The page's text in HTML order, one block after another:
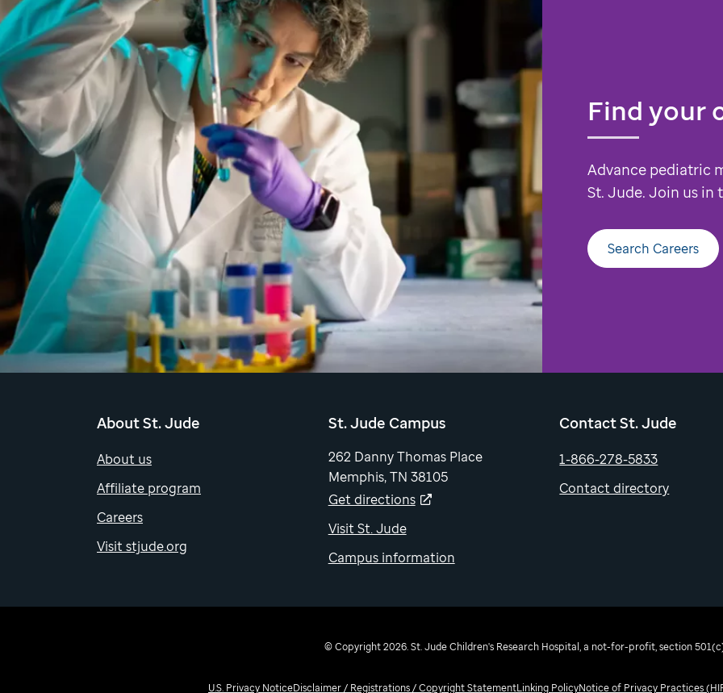
Find your
Advance pediatric
St. Jude. Join us
Search Careers
About St. Jude
About us
Affiliate program
Careers
Visit stjude.org
St. Jude Campus
262 Danny Thomas Place
Memphis, TN 38105
Get directions
Visit St. Jude
Campus information
Contact St. Jude
1-866-278-5833
Contact directory
© Copyright 2026. St. Jude Children's Research Hospital, a not-for-profit, section
U.S. Privacy NoticeDisclaimer / Registrations / Copyright StatementLinking PolicyNotice of Privacy Practices